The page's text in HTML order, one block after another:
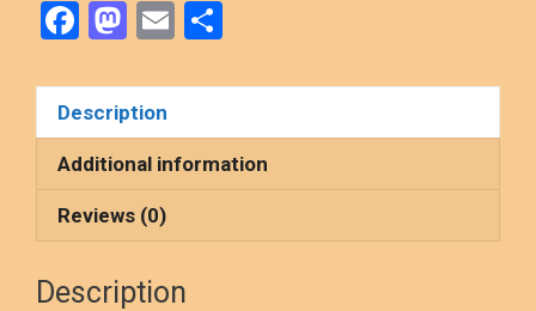
PRE-
quantity
F
ce
b
o
o
k
M
st
o
d
o
n
E
ail ar
e
Description
Additional information
Reviews (0)
Description